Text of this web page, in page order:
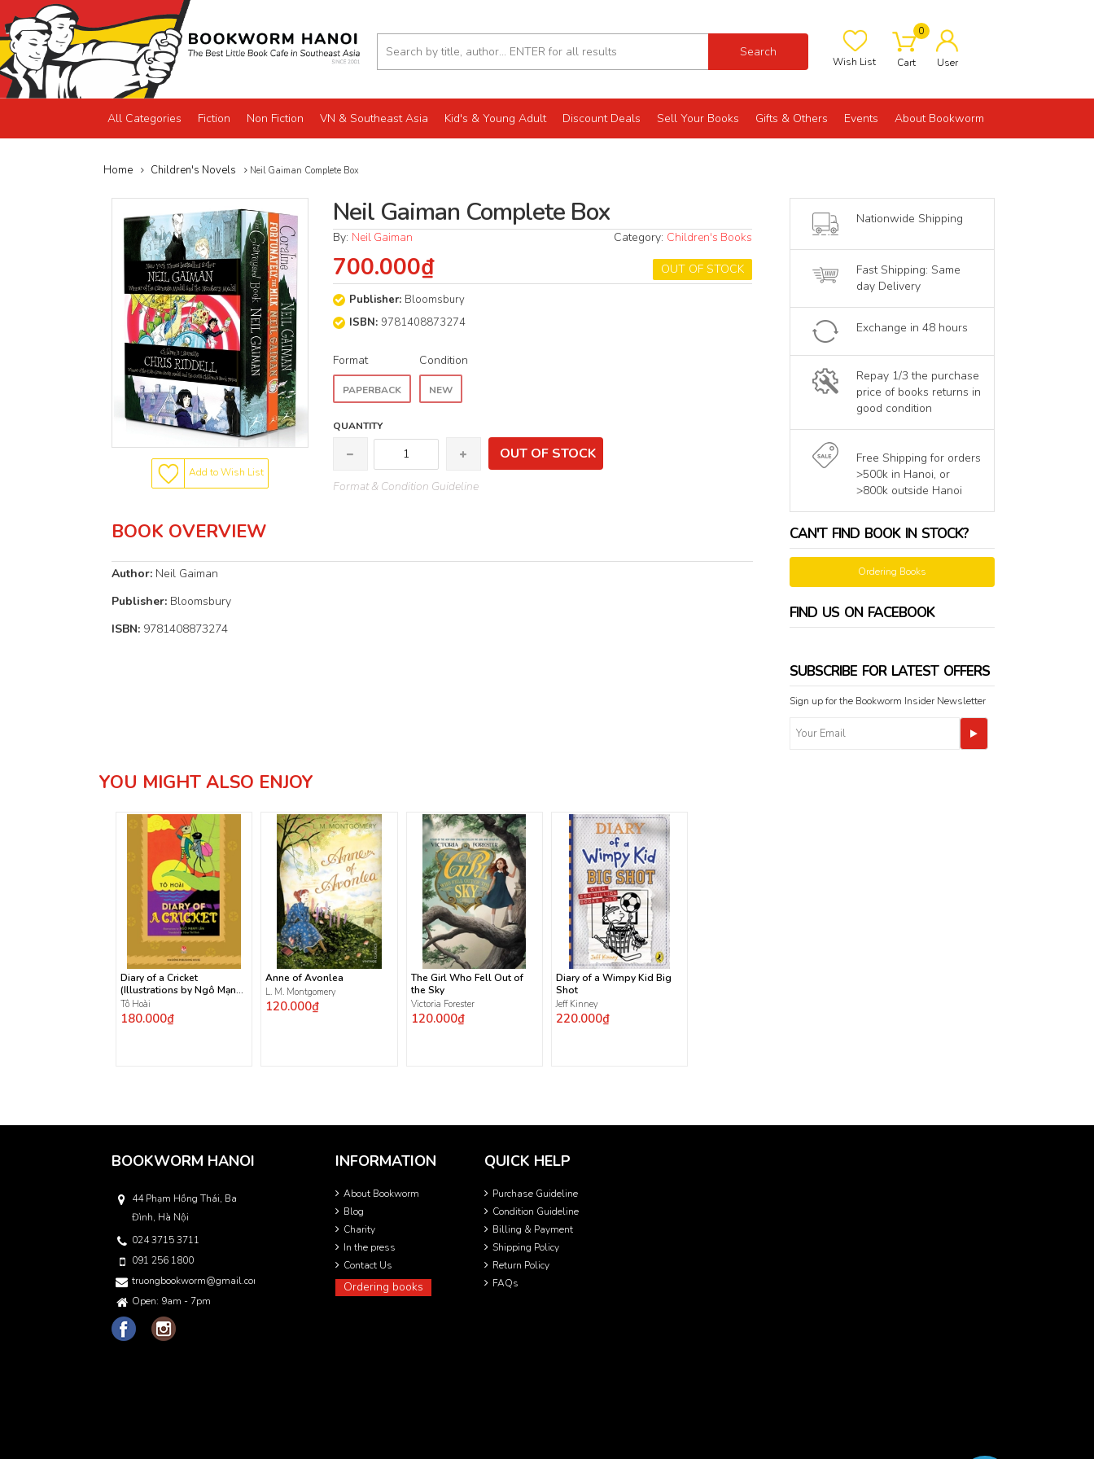
Search
Wish List
0
Cart User
All Categories Fiction Non Fiction VN & Southeast Asia Kid's & Young Adult Discount Deals Sell Your Books Gifts & Others Events About Bookworm
Home Children's Novels Neil Gaiman Complete Box
Add to Wish List
Neil Gaiman Complete Box
By: Neil Gaiman Category: Children's Books
OUT OF STOCK
700.000₫
Publisher: Bloomsbury
ISBN:9781408873274
Format
PAPERBACK
Condition
NEW
QUANTITY
OUT OF STOCK
Format & Condition Guideline
BOOK OVERVIEW
Author: Neil Gaiman
Publisher: Bloomsbury
ISBN: 9781408873274
Nationwide Shipping
Fast Shipping: Same
day Delivery
Exchange in 48 hours
Repay 1/3 the purchase
price of books returns in
good condition
Free Shipping for orders
>500k in Hanoi, or
>800k outside Hanoi
CAN'T FIND BOOK IN STOCK?
Ordering Books
FIND US ON FACEBOOK
SUBSCRIBE FOR LATEST OFFERS
Sign up for the Bookworm Insider Newsletter
YOU MIGHT ALSO ENJOY
Diary of a Cricket
(Illustrations by Ngô Mạnh
Lân)
Tô Hoài
180.000₫
Anne of Avonlea
L. M. Montgomery
120.000₫
The Girl Who Fell Out of
the Sky
Victoria Forester
120.000₫
Diary of a Wimpy Kid Big
Shot
Jeff Kinney
220.000₫
BOOKWORM HANOI
44 Phạm Hồng Thái, Ba
Đình, Hà Nội
024 3715 3711
091 256 1800
truongbookworm@gmail.com
Open: 9am - 7pm
INFORMATION
About Bookworm
Blog
Charity
In the press
Contact Us
Ordering books
QUICK HELP
Purchase Guideline
Condition Guideline
Billing & Payment
Shipping Policy
Return Policy
FAQs